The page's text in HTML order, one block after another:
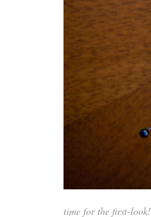
time for the first-look!